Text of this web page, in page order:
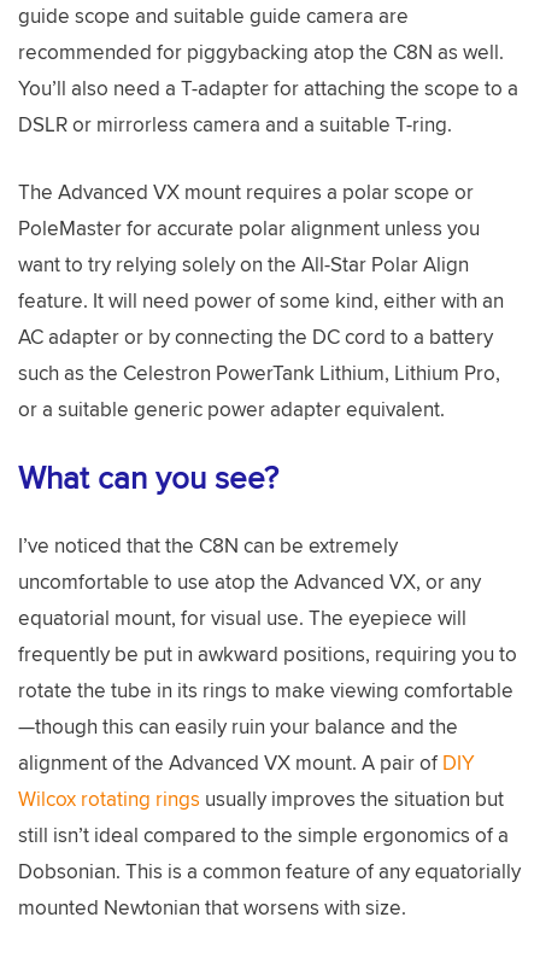
guide scope and suitable guide camera are
recommended for piggybacking atop the C8N as well.
You’ll also need a T-adapter for attaching the scope to a
DSLR or mirrorless camera and a suitable T-ring.
The Advanced VX mount requires a polar scope or
PoleMaster for accurate polar alignment unless you
want to try relying solely on the All-Star Polar Align
feature. It will need power of some kind, either with an
AC adapter or by connecting the DC cord to a battery
such as the Celestron PowerTank Lithium, Lithium Pro,
or a suitable generic power adapter equivalent.
What can you see?
I’ve noticed that the C8N can be extremely
uncomfortable to use atop the Advanced VX, or any
equatorial mount, for visual use. The eyepiece will
frequently be put in awkward positions, requiring you to
rotate the tube in its rings to make viewing comfortable
—though this can easily ruin your balance and the
alignment of the Advanced VX mount. A pair of DIY
Wilcox rotating rings usually improves the situation but
still isn’t ideal compared to the simple ergonomics of a
Dobsonian. This is a common feature of any equatorially
mounted Newtonian that worsens with size.